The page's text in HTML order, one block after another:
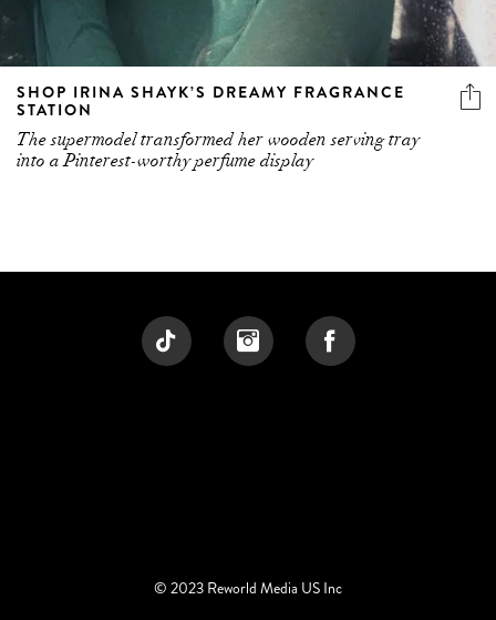
SHOP IRINA SHAYK’S DREAMY FRAGRANCE
STATION
The supermodel transformed her wooden serving tray
into a Pinterest-worthy perfume display
© 2023 Reworld Media US Inc